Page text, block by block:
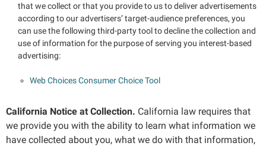
that we collect or that you provide to us to deliver advertisements
according to our advertisers’ target-audience preferences, you
can use the following third-party tool to decline the collection and
use of information for the purpose of serving you interest-based
advertising:
Web Choices Consumer Choice Tool
California Notice at Collection. California law requires that
we provide you with the ability to learn what information we
have collected about you, what we do with that information,